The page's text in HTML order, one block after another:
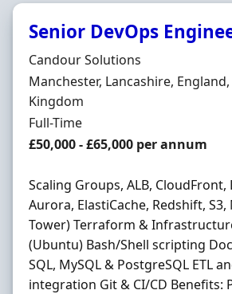
Senior DevOps
Hiring Organisation
Candour Solutions
Location
Manchester, Lancashire,
Kingdom
Employment Type
Full-Time
Salary
£50,000 - £65,000 per annum
Scaling Groups, ALB, CloudFront,
Aurora, ElastiCache, Redshift, S3,
Tower) Terraform &
(Ubuntu) Bash/Shell scripting
SQL, MySQL & PostgreSQL ETL
integration Git & CI/CD Benefits: